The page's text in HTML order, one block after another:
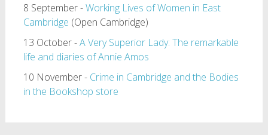
8 September -Working Lives of Women in East
Cambridge (Open Cambridge)
13 October -A Very Superior Lady: The remarkable
life and diaries of Annie Amos
10 November - Crime in Cambridge and the Bodies
in the Bookshop store